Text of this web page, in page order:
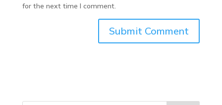
for the next time I comment.